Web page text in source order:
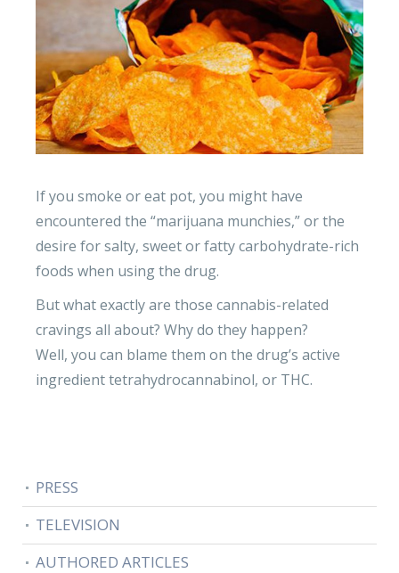
If you smoke or eat pot, you might have
encountered the “marijuana munchies,” or the
desire for salty, sweet or fatty carbohydrate-rich
foods when using the drug.
But what exactly are those cannabis-related
cravings all about? Why do they happen?
Well, you can blame them on the drug’s active
ingredient tetrahydrocannabinol, or THC.
PRESS
TELEVISION
AUTHORED ARTICLES